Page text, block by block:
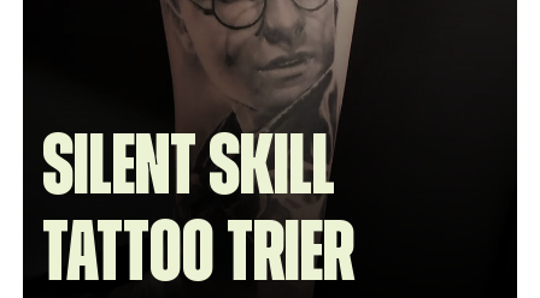
Silent Skill
Tattoo Trier